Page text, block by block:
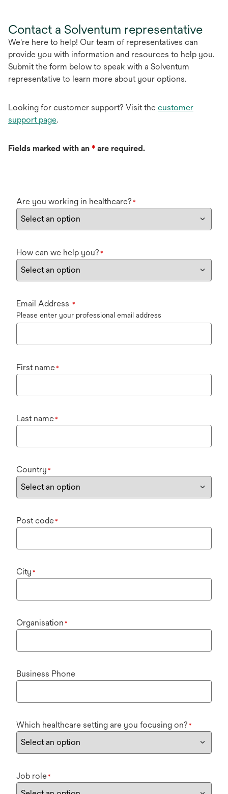
Contact a Solventum representative
We're here to help! Our team of representatives can
provide you with information and resources to help you.
Submit the form below to speak with a Solventum
representative to learn more about your options.
Looking for customer support? Visit the customer
support page.
Fields marked with an * are required.
Are you working in healthcare? *
How can we help you? *
Email Address *
Please enter your professional email address
First name*
Last name*
Country *
Post code*
City *
Organisation *
Business Phone
Which healthcare setting are you focusing on? *
Job role*